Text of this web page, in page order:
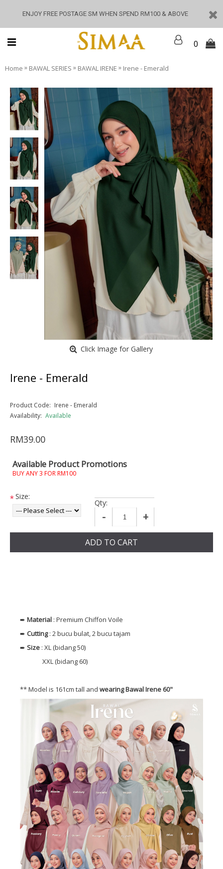
ENJOY FREE POSTAGE SM WHEN SPEND RM100 & ABOVE
0
Home » BAWAL SERIES » BAWAL IRENE » Irene - Emerald
Click Image for Gallery
Irene - Emerald
Product Code: Irene - Emerald
Availability: Available
RM39.00
Available Product Promotions
BUY ANY 3 FOR RM100
*Size:
Qty:
- +
ADD TO CART
➨ Material : Premium Chiffon Voile
➨ Cutting: 2 bucu bulat, 2 bucu tajam
➨ Size : XL (bidang 50)
XXL (bidang 60)
** Model is 161cm tall and wearing Bawal Irene 60"